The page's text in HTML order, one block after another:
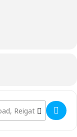
Team vs Wimbledon
- Men's 1st